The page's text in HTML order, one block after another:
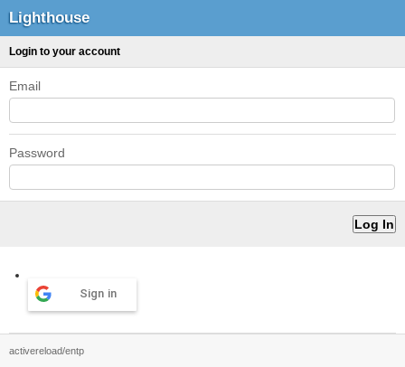
Lighthouse
Login to your account
Email
Password
Sign in
activereload/entp